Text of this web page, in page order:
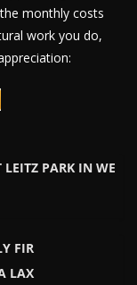
monthly costs
work you do,
PARK IN WE
FIR
LAX